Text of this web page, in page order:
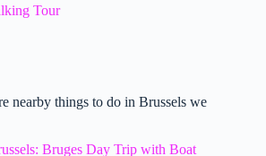
Tour
nearby things to do in Brussels we
Bruges Day Trip with Boat